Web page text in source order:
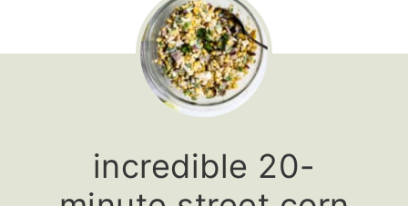
incredible 20-